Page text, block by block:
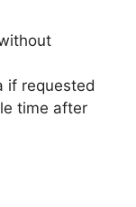
if requested
time after